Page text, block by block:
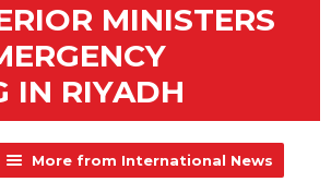
MINISTERS
IN RIYADH
More from International News